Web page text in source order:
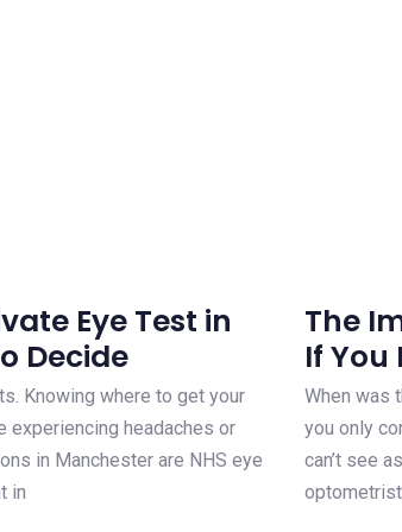
Eye Test in
Decide
Knowing where to get your
experiencing headaches or
in Manchester are NHS eye
in
The
If You
When was
you only
can’t see